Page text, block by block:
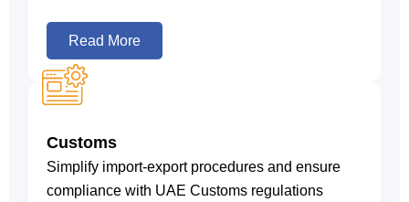
Read More
Customs
Simplify import-export procedures and ensure
compliance with UAE Customs regulations